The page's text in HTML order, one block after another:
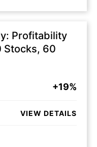
Profitability
Stocks, 60
+19%
VIEW DETAILS